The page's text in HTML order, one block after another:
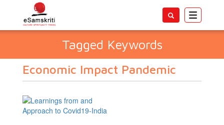
Toggle
Tagged Keywords
Economic Impact Pandemic